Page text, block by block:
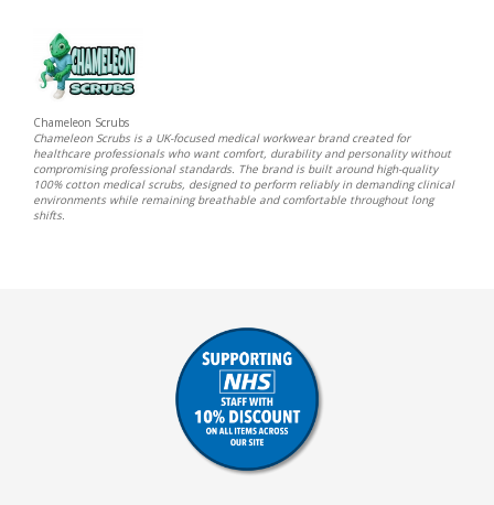
Chameleon Scrubs
Chameleon Scrubs is a UK-focused medical workwear brand created for
healthcare professionals who want comfort, durability and personality without
compromising professional standards. The brand is built around high-quality
100% cotton medical scrubs, designed to perform reliably in demanding clinical
environments while remaining breathable and comfortable throughout long
shifts.